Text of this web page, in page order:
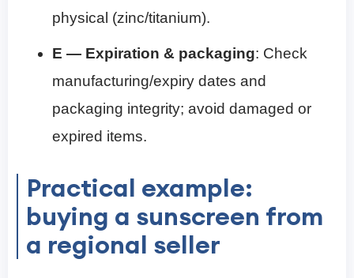
physical (zinc/titanium).
E — Expiration & packaging: Check
manufacturing/expiry dates and
packaging integrity; avoid damaged or
expired items.
Practical example:
buying a sunscreen from
a regional seller